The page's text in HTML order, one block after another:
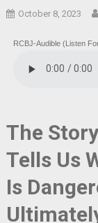
October 8, 2023
RCBJ-Audible (Listen
The
Tells Us
Is